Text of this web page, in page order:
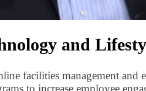
and
facilities management
to increase employee